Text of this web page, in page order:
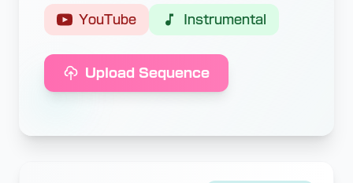
YouTube Instrumental
Upload Sequence